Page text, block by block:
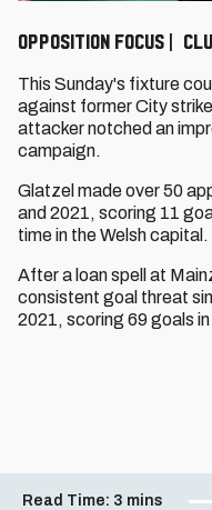
OPPOSITION FOCUS |
This Sunday's fixture
against former City
attacker notched an
campaign.
Glatzel made over 50
and 2021, scoring 11
time in the Welsh capital.
After a loan spell at
consistent goal threat
2021, scoring 69 goals
Read Time: 3 mins